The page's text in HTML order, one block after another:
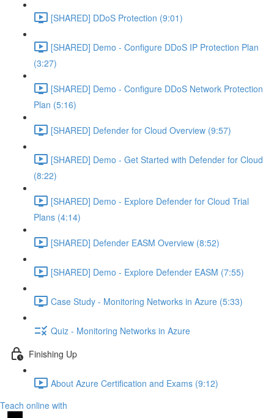
[SHARED] DDoS Protection (9:01)
[SHARED] Demo - Configure DDoS IP Protection Plan
(3:27)
[SHARED] Demo - Configure DDoS Network Protection
Plan (5:16)
[SHARED] Defender for Cloud Overview (9:57)
[SHARED] Demo - Get Started with Defender for Cloud
(8:22)
[SHARED] Demo - Explore Defender for Cloud Trial
Plans (4:14)
[SHARED] Defender EASM Overview (8:52)
[SHARED] Demo - Explore Defender EASM (7:55)
Case Study - Monitoring Networks in Azure (5:33)
Quiz - Monitoring Networks in Azure
Finishing Up
About Azure Certification and Exams (9:12)
Teach online with